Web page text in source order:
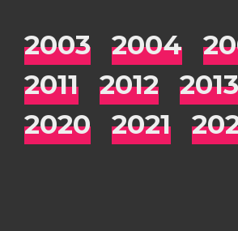
2003 2004
2011
2012 2013
2020
2021